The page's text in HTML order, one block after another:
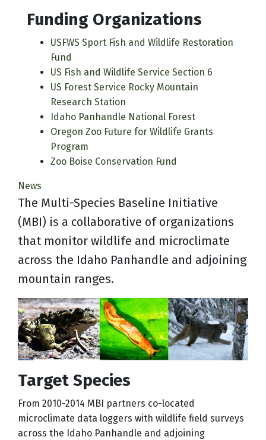
Funding Organizations
USFWS Sport Fish and Wildlife Restoration
Fund
US Fish and Wildlife Service Section 6
US Forest Service Rocky Mountain
Research Station
Idaho Panhandle National Forest
Oregon Zoo Future for Wildlife Grants
Program
Zoo Boise Conservation Fund
News
The Multi-Species Baseline Initiative
(MBI) is a collaborative of organizations
that monitor wildlife and microclimate
across the Idaho Panhandle and adjoining
mountain ranges.
Target Species
From 2010-2014 MBI partners co-located
microclimate data loggers with wildlife field surveys
across the Idaho Panhandle and adjoining